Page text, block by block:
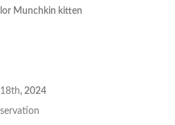
Munchkin kitten
, 2024